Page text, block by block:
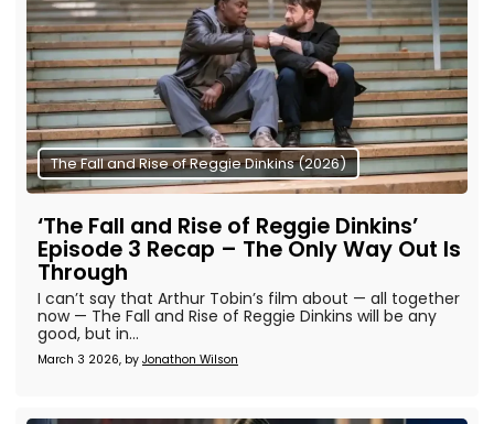
The Fall and Rise of Reggie Dinkins (2026)
‘The Fall and Rise of Reggie Dinkins’
Episode 3 Recap – The Only Way Out Is
Through
March 3 2026, by Jonathon Wilson
I can’t say that Arthur Tobin’s film about — all together
now — The Fall and Rise of Reggie Dinkins will be any
good, but in...